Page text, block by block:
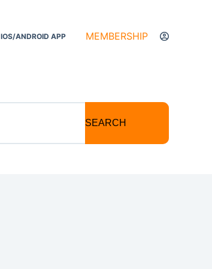
IOS/ANDROID APP MEMBERSHIP
SEARCH